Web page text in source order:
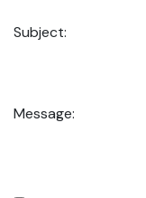
Subject:
Message: